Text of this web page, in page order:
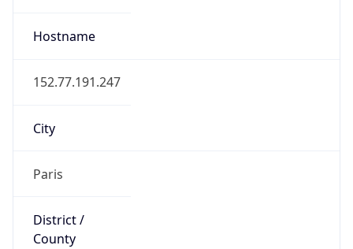
Hostname
152.77.191.247
City
Paris
District /
County